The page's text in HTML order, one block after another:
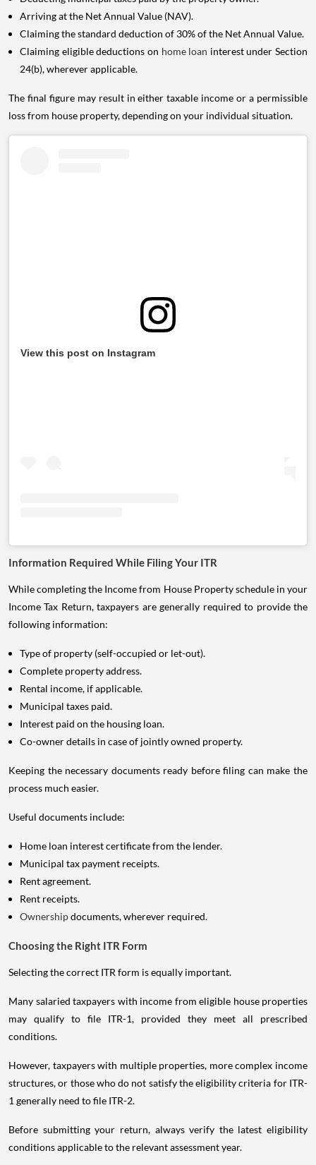
Arriving at the Net Annual Value (NAV).
Claiming the standard deduction of 30% of the Net Annual Value.
Claiming eligible deductions on home loan interest under Section
24(b), wherever applicable.
The final figure may result in either taxable income or a permissible
loss from house property, depending on your individual situation.
View this post on Instagram
Information Required While Filing Your ITR
While completing the Income from House Property schedule in your
Income Tax Return, taxpayers are generally required to provide the
following information:
Type of property (self-occupied or let-out).
Complete property address.
Rental income, if applicable.
Municipal taxes paid.
Interest paid on the housing loan.
Co-owner details in case of jointly owned property.
Keeping the necessary documents ready before filing can make the
process much easier.
Useful documents include:
Home loan interest certificate from the lender.
Municipal tax payment receipts.
Rent agreement.
Rent receipts.
Ownershipdocuments, wherever required.
Choosing the Right ITR Form
Selecting the correct ITR form is equally important.
Many salaried taxpayers with income from eligible house properties
may qualify to file ITR-1, provided they meet all prescribed
conditions.
However, taxpayers with multiple properties, more complex income
structures, or those who do not satisfy the eligibility criteria for ITR-
1 generally need to file ITR-2.
Before submitting your return, always verify the latest eligibility
conditions applicable to the relevant assessment year.